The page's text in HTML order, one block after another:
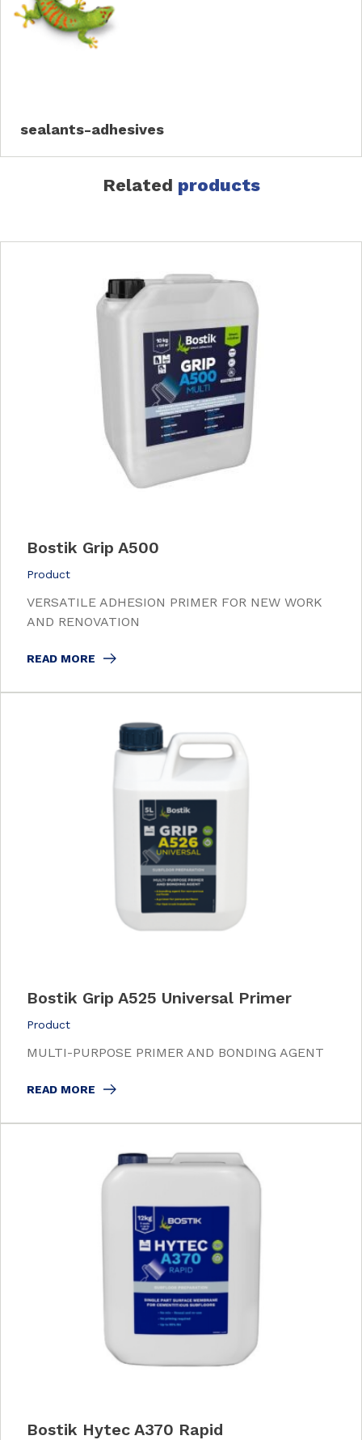
sealants-adhesives
Related products
Bostik Grip A500
Product
VERSATILE ADHESION PRIMER FOR NEW WORK
AND RENOVATION
READ MORE
Bostik Grip A525 Universal Primer
Product
MULTI-PURPOSE PRIMER AND BONDING AGENT
READ MORE
Bostik Hytec A370 Rapid